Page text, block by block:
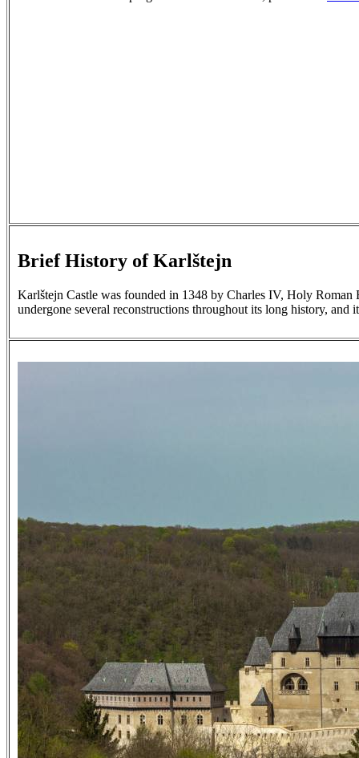
Brief History of Karlštejn
Karlštejn Castle was founded in 1348 by Charles IV, Holy Roman
undergone several reconstructions throughout its long history,